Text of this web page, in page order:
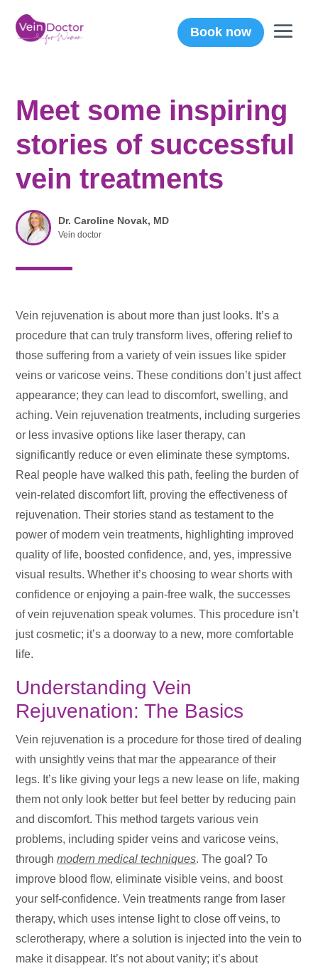
Book now
Meet some inspiring
stories of successful
vein treatments
Dr. Caroline Novak, MD
Vein doctor
Vein rejuvenation is about more than just looks. It’s a
procedure that can truly transform lives, offering relief to
those suffering from a variety of vein issues like spider
veins or varicose veins. These conditions don’t just affect
appearance; they can lead to discomfort, swelling, and
aching. Vein rejuvenation treatments, including surgeries
or less invasive options like laser therapy, can
significantly reduce or even eliminate these symptoms.
Real people have walked this path, feeling the burden of
vein-related discomfort lift, proving the effectiveness of
rejuvenation. Their stories stand as testament to the
power of modern vein treatments, highlighting improved
quality of life, boosted confidence, and, yes, impressive
visual results. Whether it’s choosing to wear shorts with
confidence or enjoying a pain-free walk, the successes
of vein rejuvenation speak volumes. This procedure isn’t
just cosmetic; it’s a doorway to a new, more comfortable
life.
Understanding Vein
Rejuvenation: The Basics
Vein rejuvenation is a procedure for those tired of dealing
with unsightly veins that mar the appearance of their
legs. It’s like giving your legs a new lease on life, making
them not only look better but feel better by reducing pain
and discomfort. This method targets various vein
problems, including spider veins and varicose veins,
throughmodern medical techniques. The goal? To
improve blood flow, eliminate visible veins, and boost
your self-confidence. Vein treatments range from laser
therapy, which uses intense light to close off veins, to
sclerotherapy, where a solution is injected into the vein to
make it disappear. It’s not about vanity; it’s about